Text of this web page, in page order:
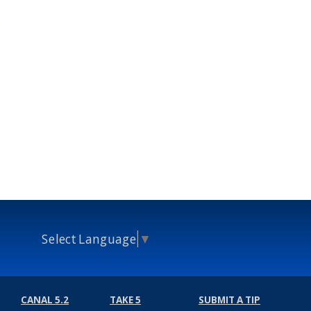
Select Language ▼
CANAL 5.2 TAKE 5 SUBMIT A TIP